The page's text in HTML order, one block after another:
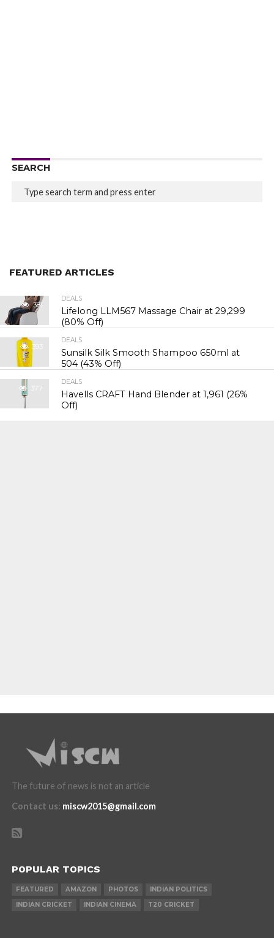
SEARCH
FEATURED ARTICLES
381
DEALS
Lifelong LLM567 Massage Chair at ₹29,299
(80% Off)
393
DEALS
Sunsilk Silk Smooth Shampoo 650ml at
₹504 (43% Off)
377
DEALS
Havells CRAFT Hand Blender at ₹1,961 (26%
Off)
The future of news is not an article
Contact us: miscw2015@gmail.com
POPULAR TOPICS
FEATURED AMAZON PHOTOS
INDIAN POLITICS
INDIAN CRICKET
INDIAN CINEMA T20 CRICKET